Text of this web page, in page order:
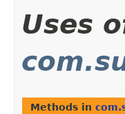
Uses
Methods in